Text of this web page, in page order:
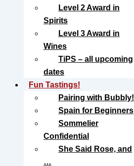
Level 2 Award in
Spirits
Level 3 Award in
Wines
TiPS – all upcoming
dates
Fun Tastings!
Pairing with Bubbly!
Spain for Beginners
Sommelier
Confidential
She Said Rose, and
…